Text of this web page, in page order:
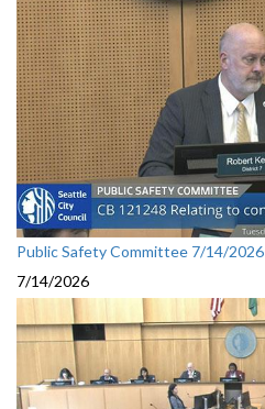
Public Safety Committee 7/14/2026
7/14/2026